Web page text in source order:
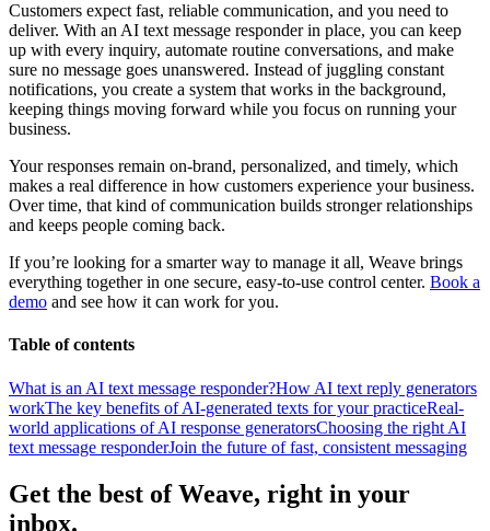
Customers expect fast, reliable communication, and you need to
deliver. With an AI text message responder in place, you can keep
up with every inquiry, automate routine conversations, and make
sure no message goes unanswered. Instead of juggling constant
notifications, you create a system that works in the background,
keeping things moving forward while you focus on running your
business.
Your responses remain on-brand, personalized, and timely, which
makes a real difference in how customers experience your business.
Over time, that kind of communication builds stronger relationships
and keeps people coming back.
If you’re looking for a smarter way to manage it all, Weave brings
everything together in one secure, easy-to-use control center. Book a
demo and see how it can work for you.
Table of contents
What is an AI text message responder?How AI text reply generators
workThe key benefits of AI-generated texts for your practiceReal-
world applications of AI response generatorsChoosing the right AI
text message responderJoin the future of fast, consistent messaging
Get the best of Weave, right in your
inbox.